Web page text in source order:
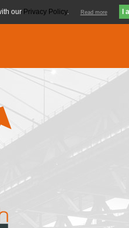
our Privacy Policy. Read more